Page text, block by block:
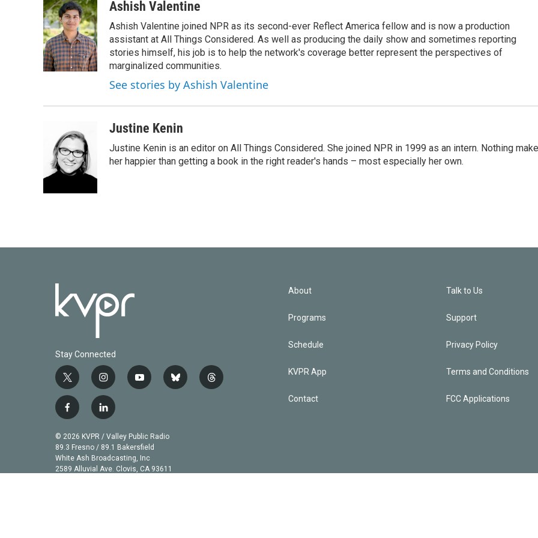
Ashish Valentine
Ashish Valentine joined NPR as its second-ever Reflect America fellow and is now a production
assistant at All Things Considered. As well as producing the daily show and sometimes reporting
stories himself, his job is to help the network's coverage better represent the perspectives of
marginalized communities.
See stories by Ashish Valentine
Justine Kenin
Justine Kenin is an editor on All Things Considered. She joined NPR in 1999 as an intern. Nothing
her happier than getting a book in the right reader's hands – most especially her own.
Stay Connected
t
w
i
t
t
e
r
i
n
s
t
a
g
r
a
y
u
b
e
b
t
f
c
e
b
o
l
n
k
e
d
© 2026 KVPR / Valley Public Radio
89.3 Fresno / 89.1 Bakersfield
White Ash Broadcasting, Inc
2589 Alluvial Ave. Clovis, CA 93611
About
Programs
Schedule
KVPR App
Contact
Talk to Us
Support
Privacy Policy
Terms and Conditions
FCC Applications